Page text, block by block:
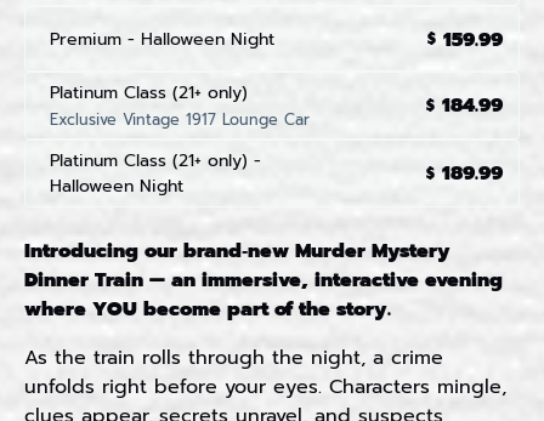
Premium - Halloween Night $ 159.99
Platinum Class (21+ only)
Exclusive Vintage 1917 Lounge Car
$ 184.99
Platinum Class (21+ only) -
Halloween Night
$ 189.99
Introducing our brand‑new Murder Mystery
Dinner Train — an immersive, interactive evening
where YOU become part of the story.
As the train rolls through the night, a crime
unfolds right before your eyes. Characters mingle,